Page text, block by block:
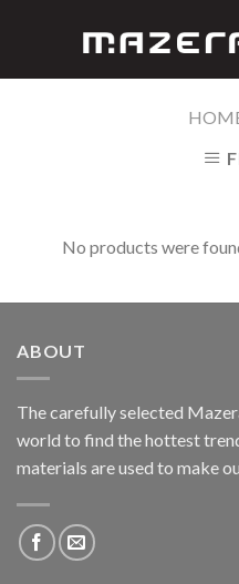
No products were
ABOUT
The carefully selected
world to find the hottest
materials are used to make